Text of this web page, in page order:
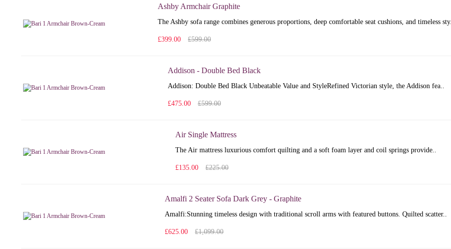
Ashby Armchair Graphite
The Ashby sofa range combines generous proportions, deep comfortable seat cushions, and timeless sty..
£399.00 £599.00
Addison - Double Bed Black
Addison: Double Bed Black Unbeatable Value and StyleRefined Victorian style, the Addison fea..
£475.00 £599.00
Air Single Mattress
The Air mattress luxurious comfort quilting and a soft foam layer and coil springs provide..
£135.00 £225.00
Amalfi 2 Seater Sofa Dark Grey - Graphite
Amalfi: Stunning timeless design with traditional scroll arms with featured buttons. Quilted scatter..
£625.00 £1,099.00